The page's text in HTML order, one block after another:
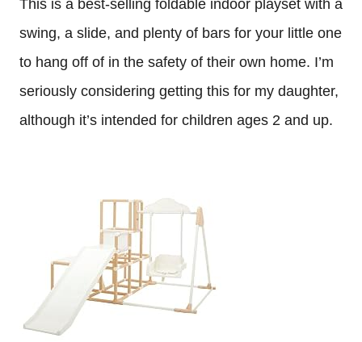
This is a best-selling foldable indoor playset with a
swing, a slide, and plenty of bars for your little one
to hang off of in the safety of their own home. I’m
seriously considering getting this for my daughter,
although it’s intended for children ages 2 and up.